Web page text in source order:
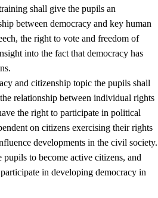
and all-round development
development
subjects
shall give the pupils an
between democracy and key human
the right to vote and freedom of
into the fact that democracy has
and citizenship topic the pupils shall
relationship between individual rights
the right to participate in political
on citizens exercising their rights
developments in the civil society.
to become active citizens, and
in developing democracy in